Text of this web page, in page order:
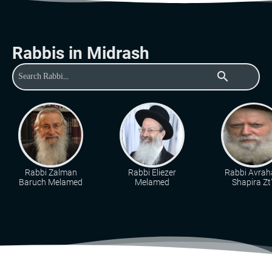
Rabbis in Midrash
search
Rabbi Zalman
Baruch Melamed
Rabbi Eliezer
Melamed
Rabbi
Shapira